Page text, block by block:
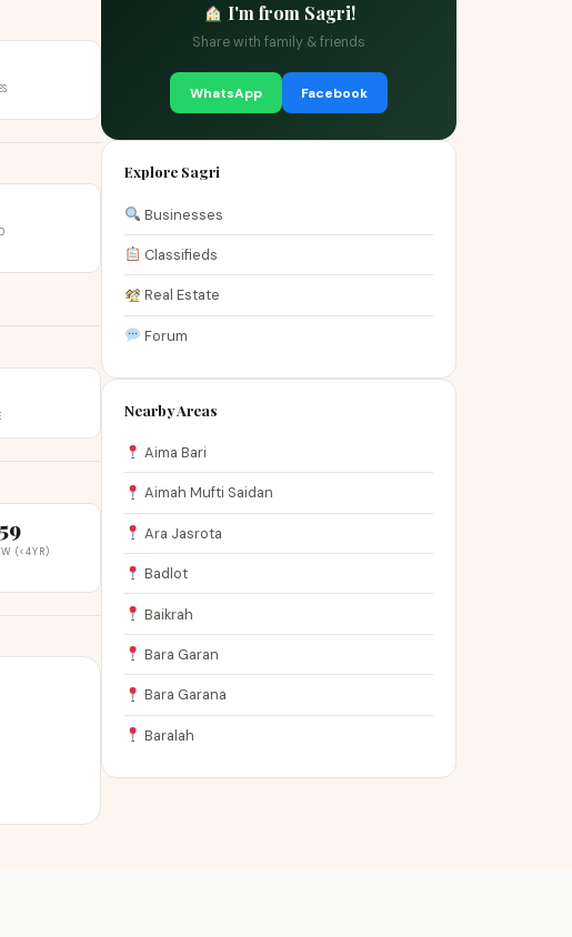
59
(<4YR)
I'm from Sagri!
Share with family & friends
WhatsApp Facebook
Explore Sagri
Businesses
Classifieds
Real Estate
Forum
Nearby Areas
Aima Bari
Aimah Mufti Saidan
Ara Jasrota
Badlot
Baikrah
Bara Garan
Bara Garana
Baralah